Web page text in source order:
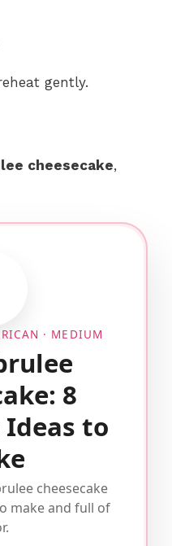
gently.
cheesecake,
· MEDIUM
8
to
cheesecake
make and full of